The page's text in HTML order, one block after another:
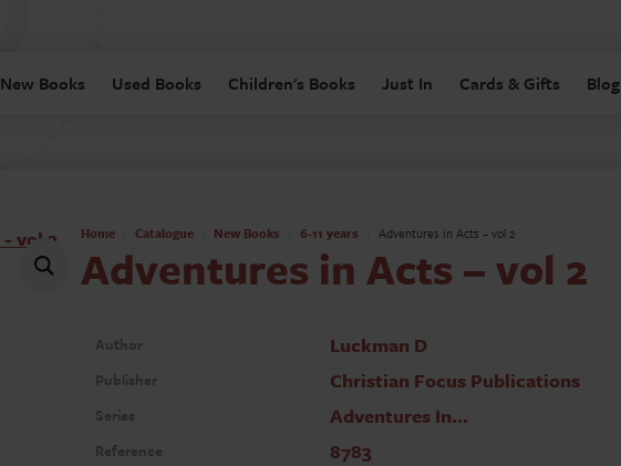
New Books Used Books Children's Books Just In Cards & Gifts Blog
Home Catalogue New Books 6-11 years Adventures in Acts – vol 2
Adventures in Acts – vol 2
Author Luckman D
Publisher Christian Focus Publications
Series Adventures In…
Reference
8783